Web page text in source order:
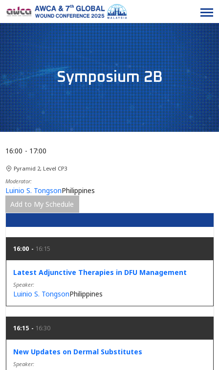
Symposium 2B
16:00 17:00
Pyramid 2, Level CP3
Luinio S. Tongson
Moderator
Philippines
Add to My Schedule
16:00 16:15
Latest Adjunctive Therapies in DFU Management
Luinio S. Tongson
Speaker
Philippines
16:15 16:30
New Updates on Dermal Substitutes
Speaker